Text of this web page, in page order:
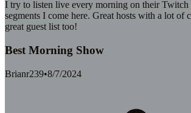
I try to listen live every morning on their Twitch
segments I come here. Great hosts with a lot of
great guest list too!
Best Morning Show
Brianr239•8/7/2024